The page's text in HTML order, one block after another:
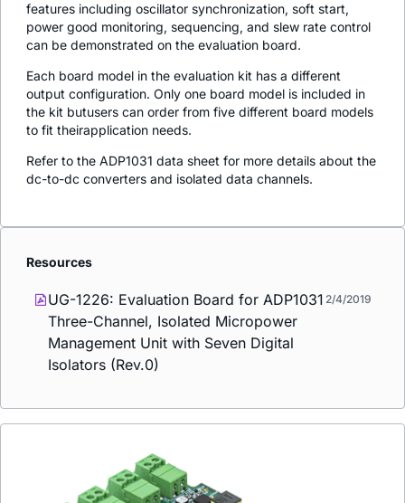
features including oscillator synchronization, soft start,
power good monitoring, sequencing, and slew rate control
can be demonstrated on the evaluation board.
Each board model in the evaluation kit has a different
output configuration. Only one board model is included in
the kit butusers can order from five different board models
to fit theirapplication needs.
Refer to the ADP1031 data sheet for more details about the
dc-to-dc converters and isolated data channels.
Resources
UG-1226: Evaluation Board for ADP1031
Three-Channel, Isolated Micropower
Management Unit with Seven Digital
Isolators (Rev.0)
2/4/2019